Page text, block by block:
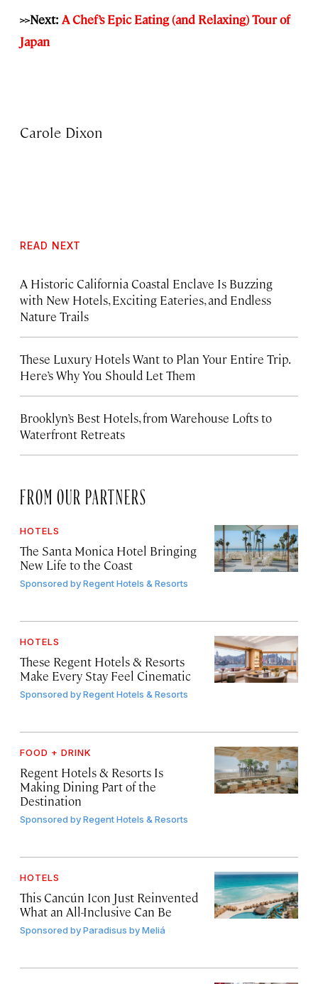
>>Next: A Chef’s Epic Eating (and Relaxing) Tour of
Japan
Carole Dixon
READ NEXT
A Historic California Coastal Enclave Is Buzzing
with New Hotels, Exciting Eateries, and Endless
Nature Trails
These Luxury Hotels Want to Plan Your Entire Trip.
Here’s Why You Should Let Them
Brooklyn’s Best Hotels, from Warehouse Lofts to
Waterfront Retreats
FROM OUR PARTNERS
HOTELS
The Santa Monica Hotel Bringing
New Life to the Coast
Sponsored byRegent Hotels & Resorts
HOTELS
These Regent Hotels & Resorts
Make Every Stay Feel Cinematic
Sponsored byRegent Hotels & Resorts
FOOD + DRINK
Regent Hotels & Resorts Is
Making Dining Part of the
Destination
Sponsored byRegent Hotels & Resorts
HOTELS
This Cancún Icon Just Reinvented
What an All-Inclusive Can Be
Sponsored byParadisus by Meliá